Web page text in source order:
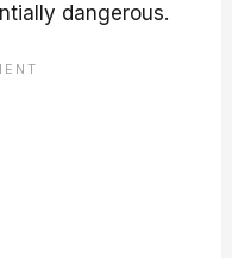
dangerous.